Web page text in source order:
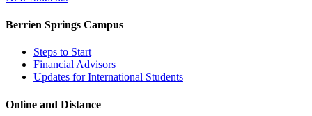
Berrien Springs Campus
Steps to Start
Financial Advisors
Updates for International Students
Online and Distance